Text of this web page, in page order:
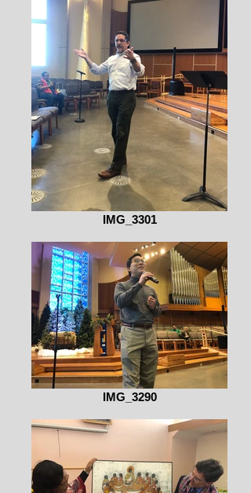
IMG_3301
IMG_3290